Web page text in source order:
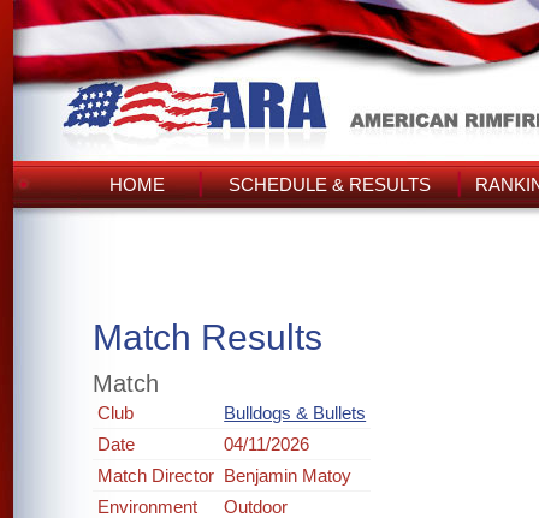
HOME SCHEDULE & RESULTS
Match Results
Match
Club
Bulldogs & Bullets
Date
04/11/2026
Match Director Benjamin Matoy
Environment
Outdoor